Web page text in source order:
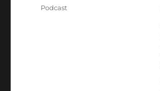
Categories
Podcast